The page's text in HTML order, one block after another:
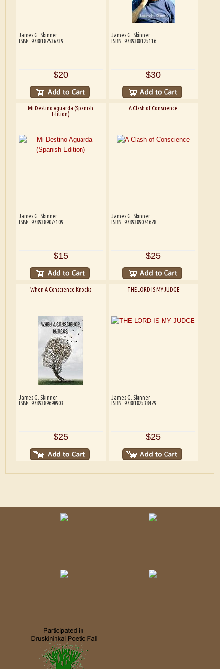
James G. Skinner
ISBN: 9788182536739
$20
James G. Skinner
ISBN: 9789388125116
$30
Mi Destino Aguarda (Spanish
Edition)
James G. Skinner
ISBN: 9789389074109
$15
A Clash of Conscience
James G. Skinner
ISBN: 9789389074628
$25
When A Conscience Knocks
James G. Skinner
ISBN: 9789389690903
$25
THE LORD IS MY JUDGE
James G. Skinner
ISBN: 9788182538429
$25